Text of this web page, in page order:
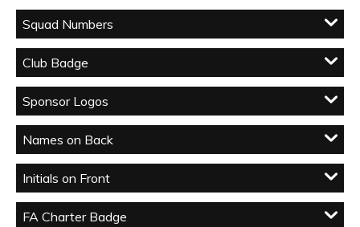
Squad Numbers
Club Badge
Sponsor Logos
Names on Back
Initials on Front
FA Charter Badge